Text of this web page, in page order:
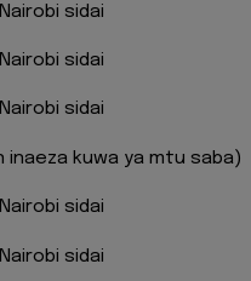
sidai
sidai
sidai
inaeza kuwa ya mtu saba)
sidai
sidai